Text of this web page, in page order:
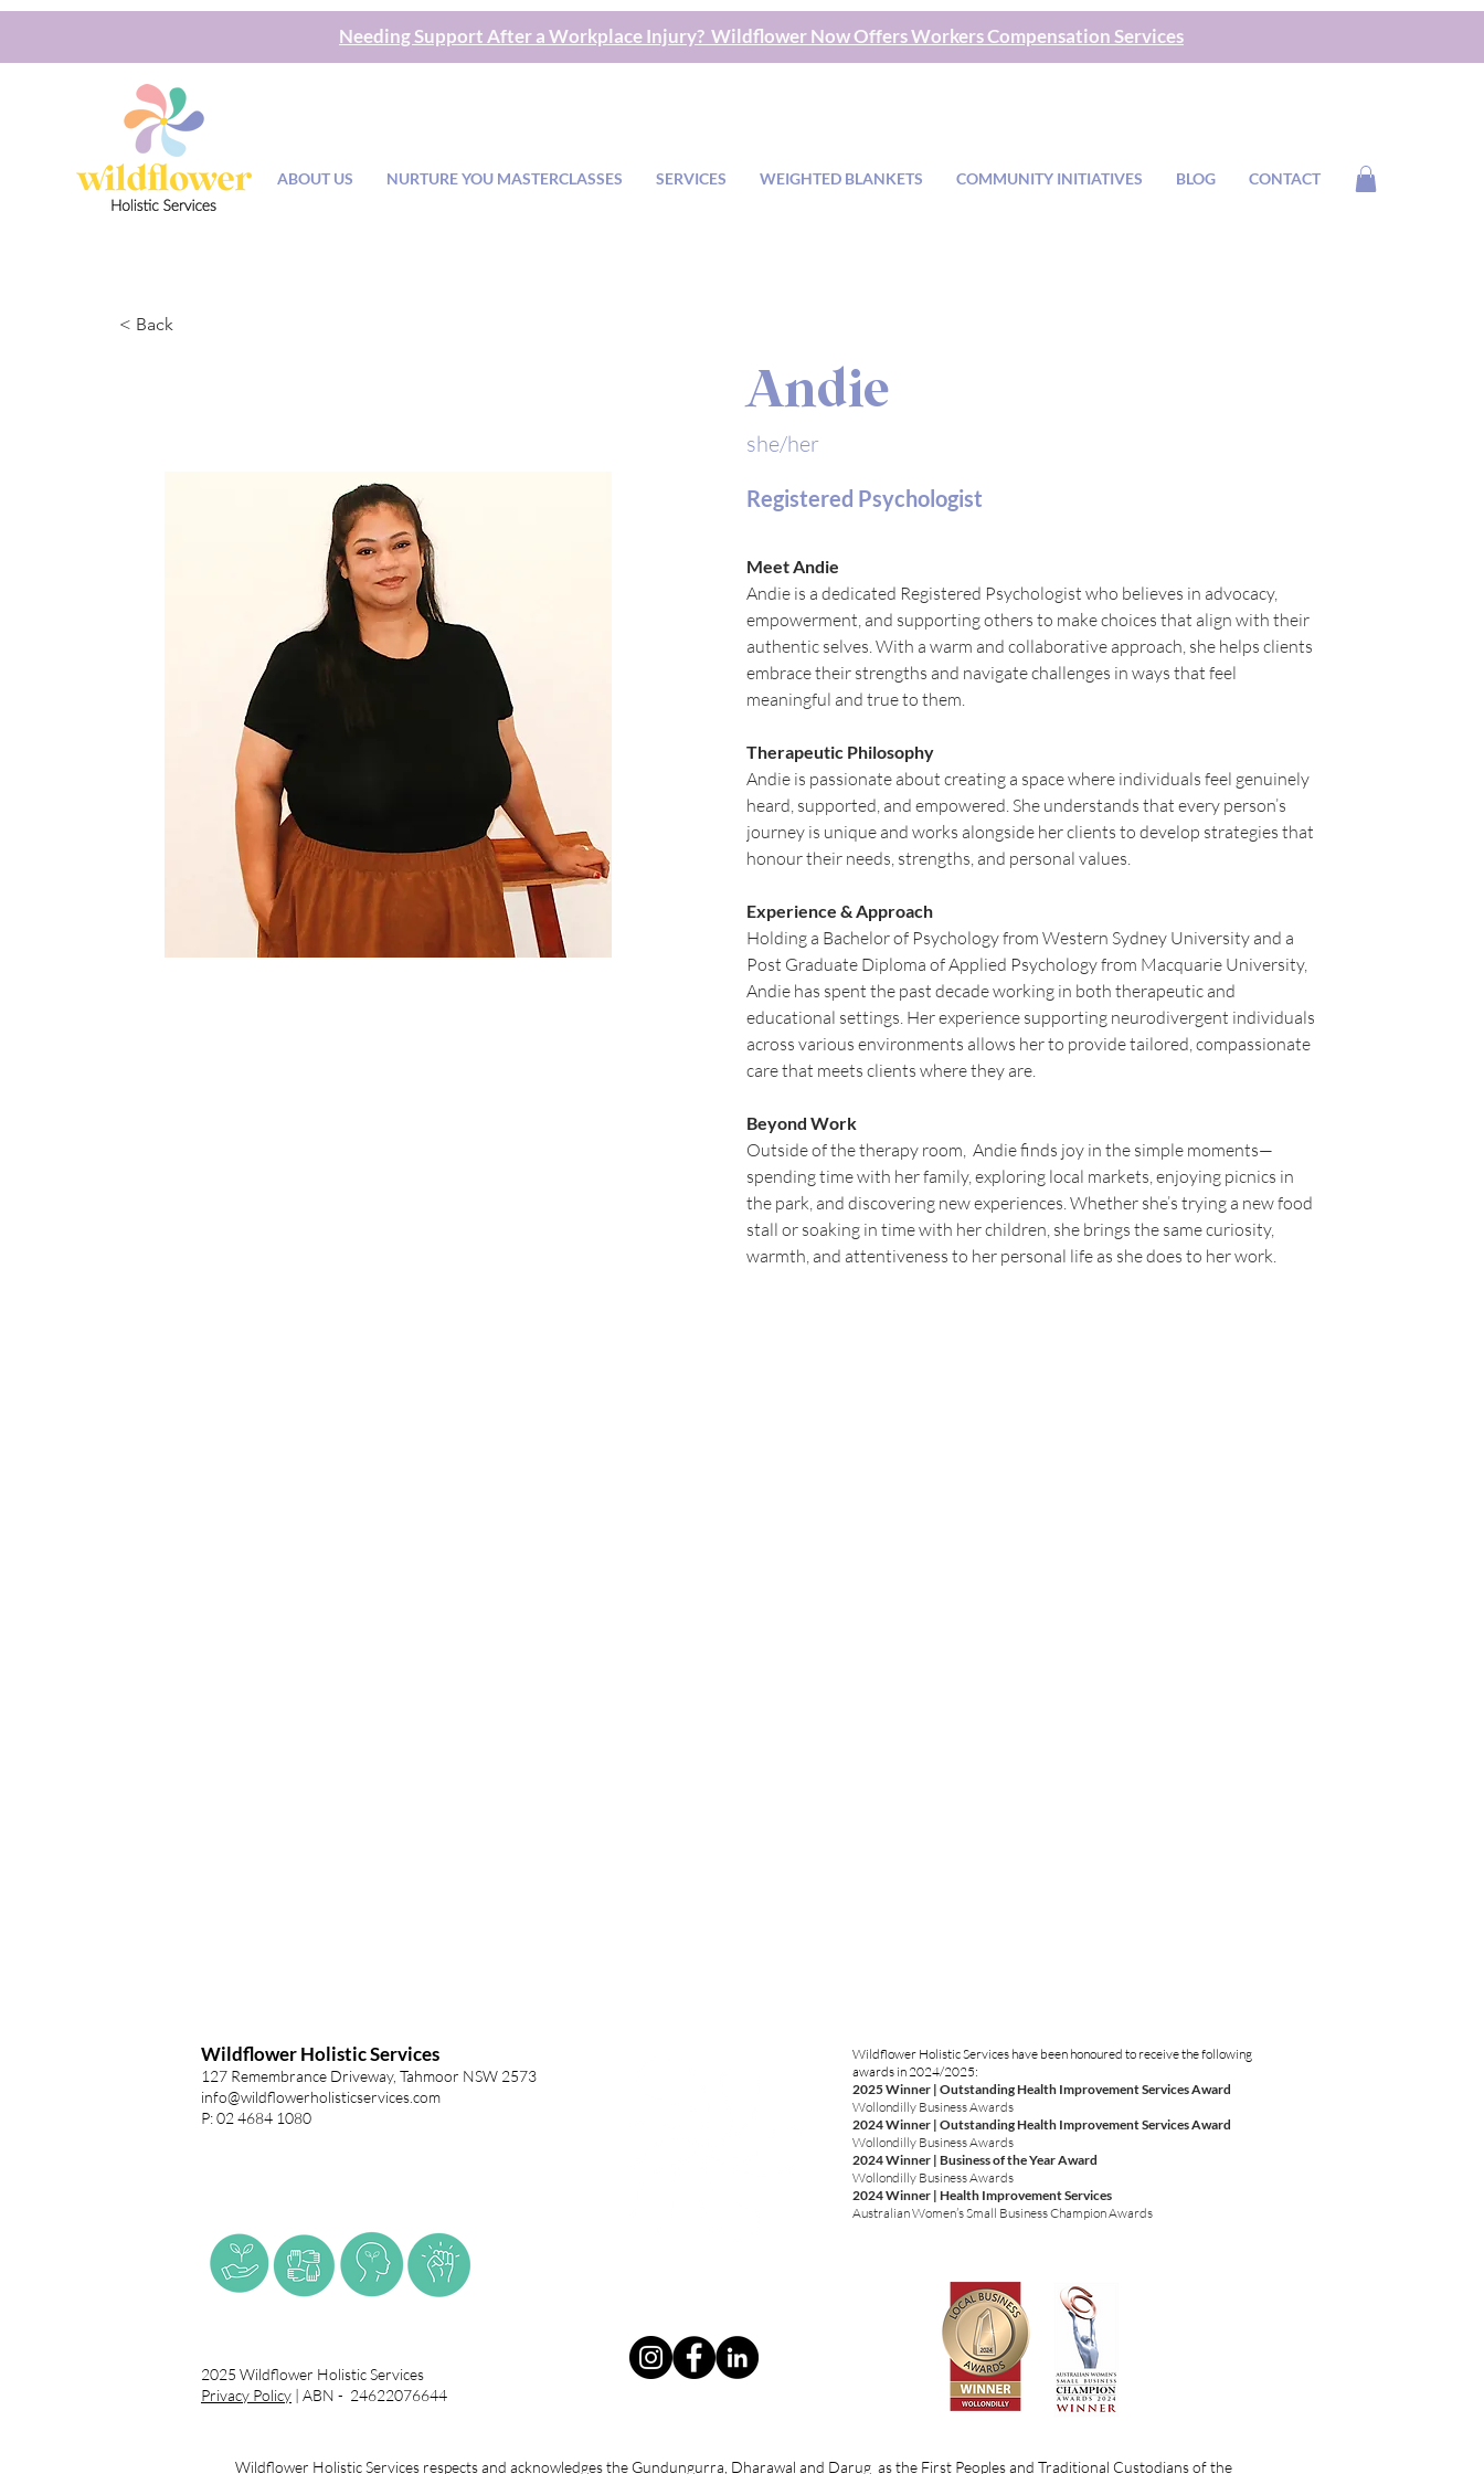
ABOUT US NURTURE YOU MASTERCLASSES SERVICES WEIGHTED BLANKETS COMMUNITY INITIATIVES BLOG CONTACT
Needing Support After a Workplace Injury? Wildflower Now Offers Workers Compensation Services
< Back
Andie
she/her
Registered Psychologist
Meet Andie
Andie is a dedicated Registered Psychologist who believes in advocacy,
empowerment, and supporting others to make choices that align with their
authentic selves. With a warm and collaborative approach, she helps clients
embrace their strengths and navigate challenges in ways that feel
meaningful and true to them.
Therapeutic Philosophy
Andie is passionate about creating a space where individuals feel genuinely
heard, supported, and empowered. She understands that every person’s
journey is unique and works alongside her clients to develop strategies that
honour their needs, strengths, and personal values.
Experience & Approach
Holding a Bachelor of Psychology from Western Sydney University and a
Post Graduate Diploma of Applied Psychology from Macquarie University,
Andie has spent the past decade working in both therapeutic and
educational settings. Her experience supporting neurodivergent individuals
across various environments allows her to provide tailored, compassionate
care that meets clients where they are.
Beyond Work
Outside of the therapy room,  Andie finds joy in the simple moments—
spending time with her family, exploring local markets, enjoying picnics in
the park, and discovering new experiences. Whether she’s trying a new food
stall or soaking in time with her children, she brings the same curiosity,
warmth, and attentiveness to her personal life as she does to her work.
Wildflower Holistic Services
127 Remembrance Driveway, Tahmoor NSW 2573
info@wildflowerholisticservices.com
P: 02 4684 1080
2025 Wildflower Holistic Services
Privacy Policy | ABN - 24622076644
Wildflower Holistic Services have been honoured to receive the following
awards in 2024/2025:
2025 Winner | Outstanding Health Improvement Services Award
Wollondilly Business Awards
2024 Winner | Outstanding Health Improvement Services Award
Wollondilly Business Awards
2024 Winner | Business of the Year Award
Wollondilly Business Awards
2024 Winner | Health Improvement Services
Australian Women’s Small Business Champion Awards
Wildflower Holistic Services respects and acknowledges the Gundungurra, Dharawal and Darug as the First Peoples and Traditional Custodians of the